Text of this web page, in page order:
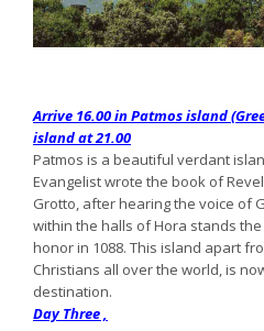
Arrive 16.00 in Patmos island
island at 21.00
Patmos is a beautiful verdant
Evangelist wrote the book of
Grotto, after hearing the voice of
within the halls of Hora stands
honor in 1088. This island apart
Christians all over the world, is
destination.
Day Three ,